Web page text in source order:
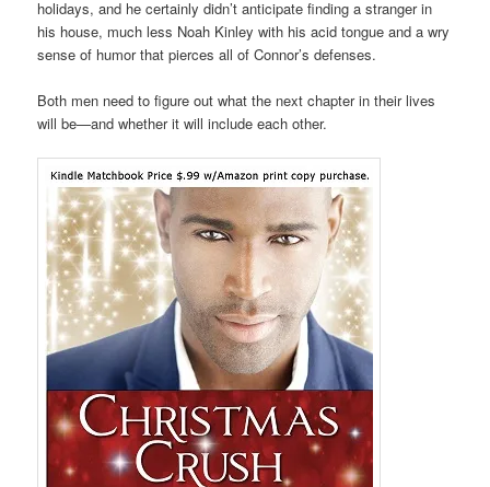
holidays, and he certainly didn’t anticipate finding a stranger in
his house, much less Noah Kinley with his acid tongue and a wry
sense of humor that pierces all of Connor’s defenses.
Both men need to figure out what the next chapter in their lives
will be—and whether it will include each other.